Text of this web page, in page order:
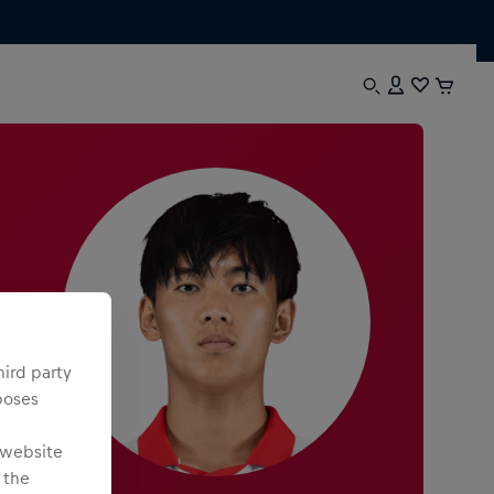
party